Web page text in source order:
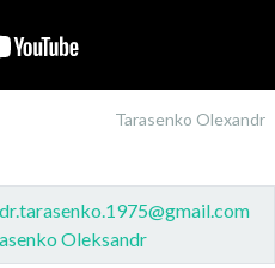
Tarasenko Olexandr
Oleksandr